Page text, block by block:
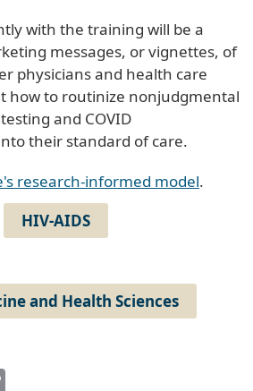
with the training will be a
messages, or vignettes, of
physicians and health care
how to routinize nonjudgmental
and COVID
their standard of care.
research-informed model.
HIV-AIDS
and Health Sciences